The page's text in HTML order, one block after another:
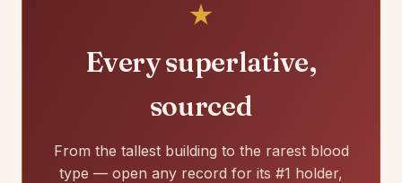
Every superlative,
sourced
From the tallest building to the rarest blood
type — open any record for its #1 holder,